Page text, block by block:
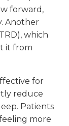
forward,
Another
which
it from
for
reduce
Patients
more